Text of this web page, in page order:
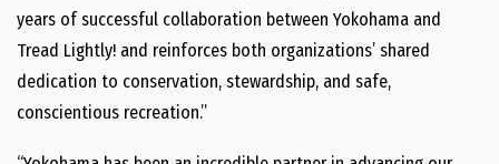
years of successful collaboration between Yokohama and
Tread Lightly! and reinforces both organizations’ shared
dedication to conservation, stewardship, and safe,
conscientious recreation.”